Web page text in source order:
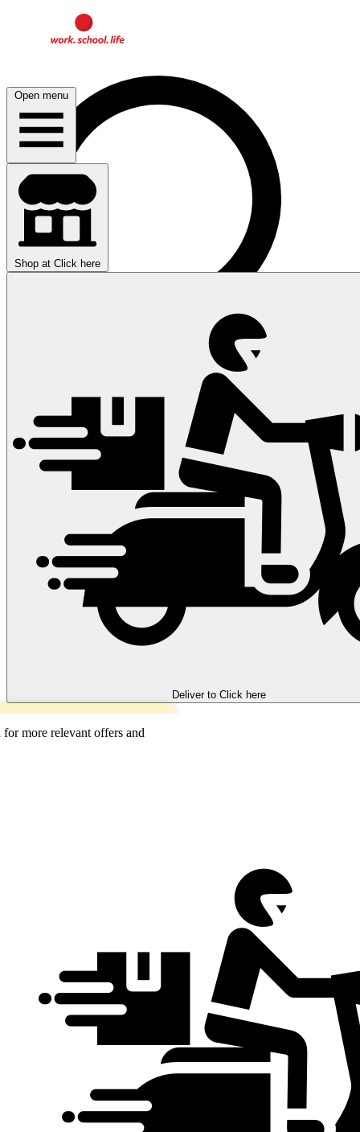
Open menu
Shop at Click here
Deliver to Click here
more relevant offers and